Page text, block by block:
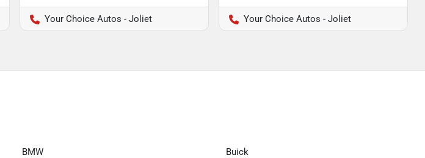
Your Choice Autos - Joliet Your Choice Autos - Joliet
BMW Buick